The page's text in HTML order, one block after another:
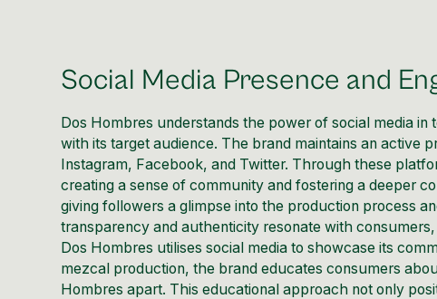
Social Media Presence and
Dos Hombres understands the power ofsocial media in
with its target audience. The brand maintains an active
Instagram, Facebook, and Twitter. Through these
creating a sense of community and fostering a deeper
giving followers a glimpse into the production process
transparency and authenticity resonate with
Dos Hombres utilises social media to showcase its
mezcal production, the brand educates consumers
Hombres apart. This educational approach not only